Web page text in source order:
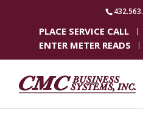
PLACE SERVICE CALL
ENTER METER READS